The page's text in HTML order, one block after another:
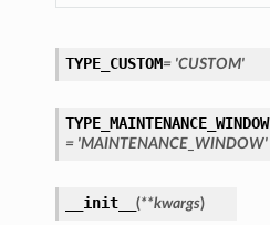
TYPE_CUSTOM= 'CUSTOM'
TYPE_MAINTENANCE_WINDOW
= 'MAINTENANCE_WINDOW'
__init__ (**kwargs)